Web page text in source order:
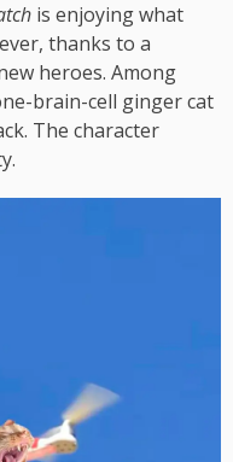
is enjoying what
thanks to a
heroes. Among
brain-cell ginger cat
The character